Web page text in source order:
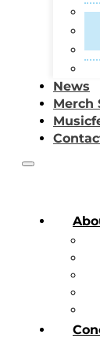
News
Merch